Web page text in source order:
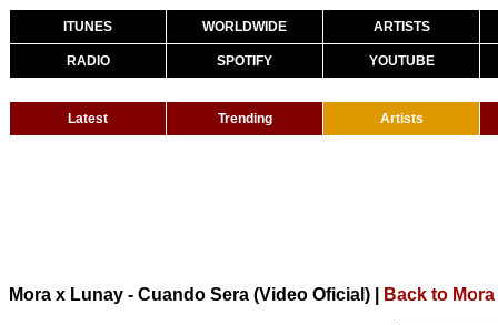
ITUNES WORLDWIDE ARTISTS
RADIO SPOTIFY YOUTUBE
Latest Trending Artists
Mora x Lunay - Cuando Sera (Video Oficial) Back to Mora